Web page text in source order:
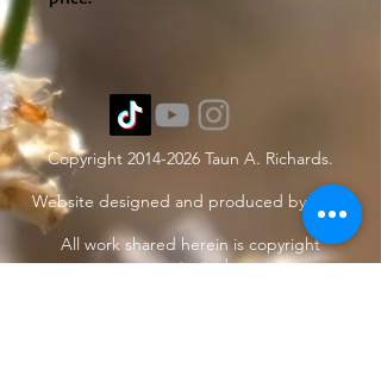
Copyright 2014-2026 Taun A. Richards.
Website designed and produced by Taun.
All work shared herein is copyright
protected